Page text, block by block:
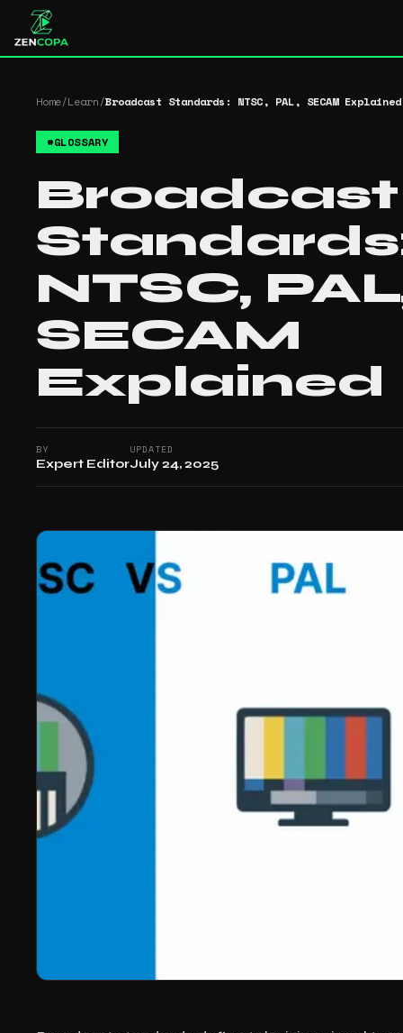
Home/Learn/Broadcast Standards: NTSC, PAL, SECAM Explained
#GLOSSARY
Broadcast
NTSC,
SECAM
Explained
BY
Expert Editor
UPDATED
July 24, 2025